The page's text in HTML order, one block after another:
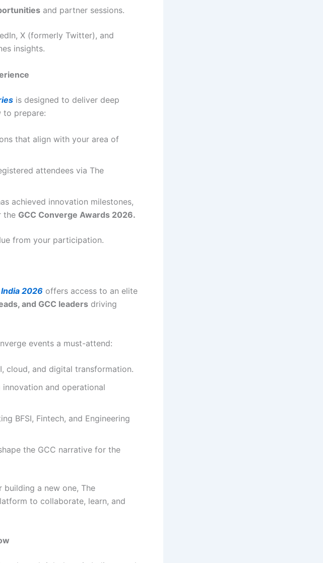
and partner sessions.
X (formerly Twitter), and
insights.
is designed to deliver deep
to prepare:
that align with your area of
attendees via The
achieved innovation milestones,
the GCC Converge Awards 2026.
from your participation.
2026 offers access to an elite
and GCC leaders driving
events a must-attend:
cloud, and digital transformation.
innovation and operational
BFSI, Fintech, and Engineering
the GCC narrative for the
building a new one, The
to collaborate, learn, and